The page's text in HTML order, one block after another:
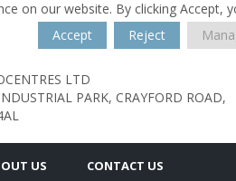
on our website. By clicking Accept,
Accept
Reject
LTD
PARK, CRAYFORD ROAD,
US CONTACT US